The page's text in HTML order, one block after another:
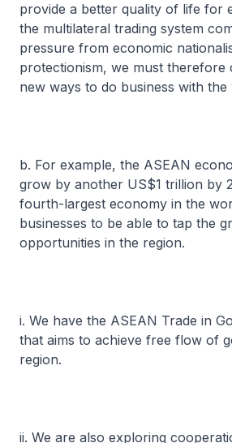
provide a better quality of life for
the multilateral trading system
pressure from economic
protectionism, we must therefore
new ways to do business with the
b. For example, the ASEAN
grow by another US$1 trillion by
fourth-largest economy in the
businesses to be able to tap the
opportunities in the region.
i. We have the ASEAN Trade in
that aims to achieve free flow of
region.
ii. We are also exploring